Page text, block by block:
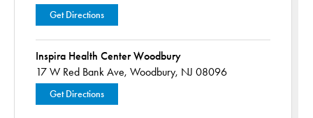
Get Directions
Get Directions
17 W Red Bank Ave, Woodbury, NJ 08096
Inspira Health Center Woodbury